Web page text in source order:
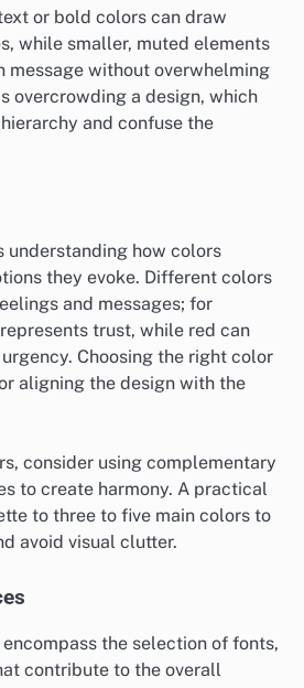
or bold colors can draw
while smaller, muted elements
message without overwhelming
overcrowding a design, which
and confuse the
understanding how colors
they evoke. Different colors
and messages; for
trust, while red can
Choosing the right color
aligning the design with the
consider using complementary
to create harmony. A practical
to three to five main colors to
avoid visual clutter.
the selection of fonts,
contribute to the overall